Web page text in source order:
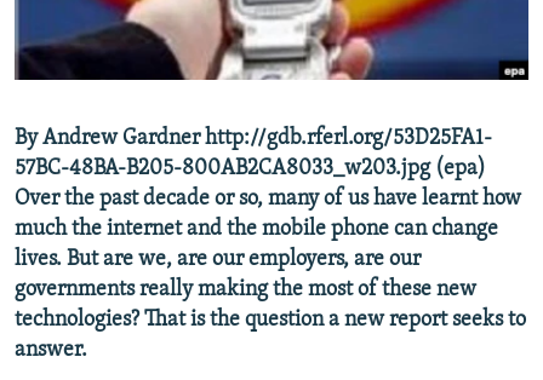
RFE/RL INVESTIGATES
NEWSLETTERS
WIDER EUROPE BY RIKARD JOZWIAK
PODCASTS
BYPASS BLOCKING
ABOUT RFE/RL
CONTACT US
Subscribe
By Andrew Gardner http://gdb.rferl.org/53D25FA1-
57BC-48BA-B205-800AB2CA8033_w203.jpg (epa)
Over the past decade or so, many of us have learnt how
much the internet and the mobile phone can change
lives. But are we, are our employers, are our
governments really making the most of these new
technologies? That is the question a new report seeks to
answer.